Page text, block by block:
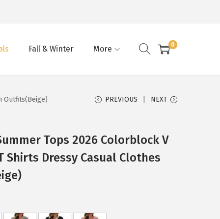
Fall & Winter More 0
Outfits(Beige) PREVIOUS NEXT
Tops 2026 Colorblock V
Shirts Dressy Casual Clothes